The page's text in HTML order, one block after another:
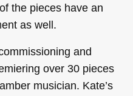
the pieces have an
as well.
and
over 30 pieces
musician. Kate’s